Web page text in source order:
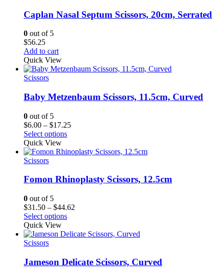
Caplan Nasal Septum Scissors, 20cm, Serrated
0 out of 5
$56.25
Add to cart
Quick View
Scissors
Baby Metzenbaum Scissors, 11.5cm, Curved
0 out of 5
$6.00 – $17.25Price
through
Select options
Quick View
Scissors
Fomon Rhinoplasty Scissors, 12.5cm
0 out of 5
$31.50 – $44.62
through
Select options
Quick View
Scissors
Jameson Delicate Scissors, Curved